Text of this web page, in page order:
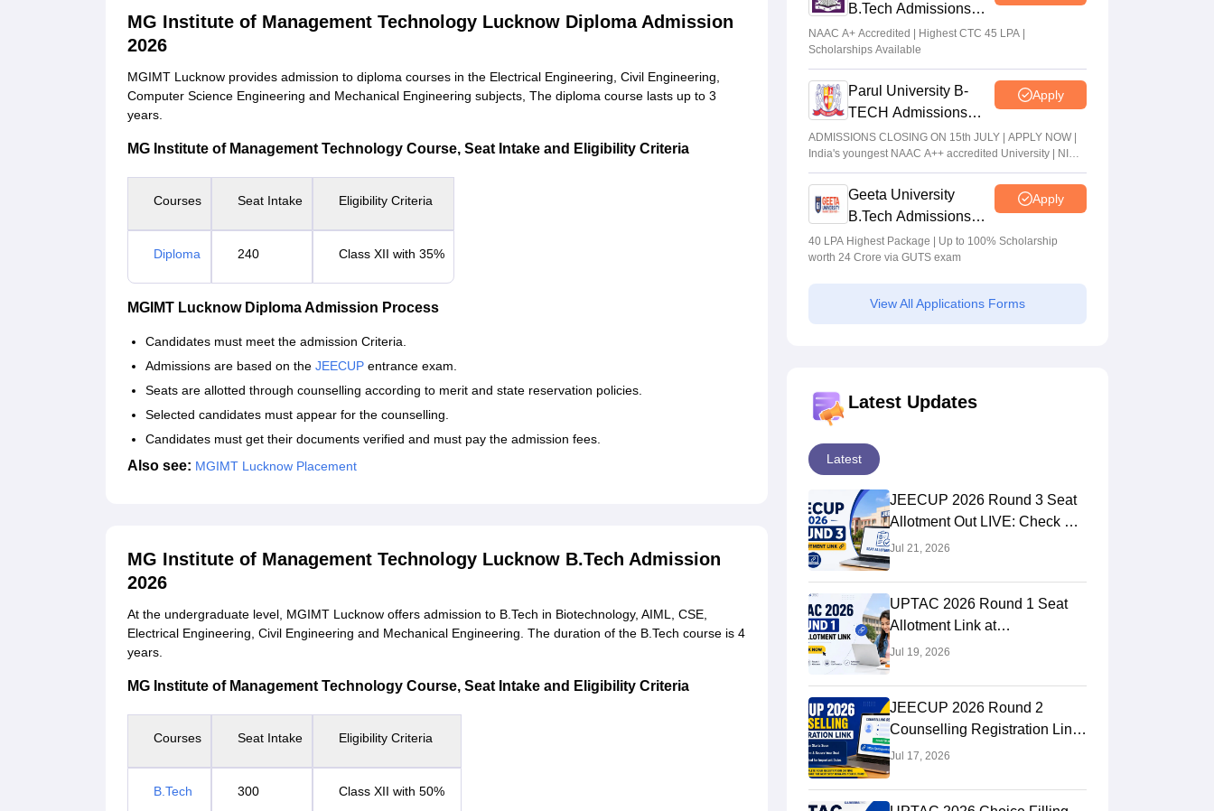
MG Institute of Management Technology Lucknow Diploma Admission
2026
MGIMT Lucknow provides admission to diploma courses in the Electrical Engineering, Civil Engineering,
Computer Science Engineering and Mechanical Engineering subjects, The diploma course lasts up to 3
years.
MG Institute of Management Technology Course, Seat Intake and Eligibility Criteria
Courses Seat Intake Eligibility Criteria
Diploma 240 Class XII with 35%
MGIMT Lucknow Diploma Admission Process
Candidates must meet the admission Criteria.
Admissions are based on the JEECUP entrance exam.
Seats are allotted through counselling according to merit and state reservation policies.
Selected candidates must appear for the counselling.
Candidates must get their documents verified and must pay the admission fees.
Also see: MGIMT Lucknow Placement
MG Institute of Management Technology Lucknow B.Tech Admission
2026
At the undergraduate level, MGIMT Lucknow offers admission to B.Tech in Biotechnology, AIML, CSE,
Electrical Engineering, Civil Engineering and Mechanical Engineering. The duration of the B.Tech course is 4
years.
MG Institute of Management Technology Course, Seat Intake and Eligibility Criteria
Courses Seat Intake Eligibility Criteria
B.Tech 300 Class XII with 50%
B.Tech Admissions
2026
NAAC A+ Accredited | Highest CTC 45 LPA |
Scholarships Available
Parul University B-
TECH Admissions
2026
Apply
ADMISSIONS CLOSING ON 15th JULY | APPLY NOW |
India's youngest NAAC A++ accredited University | NIRF
rank band 151-200 | 2200 Recruiters | 45.98 Lakhs
Highest Package
Geeta University
B.Tech Admissions
2026
Apply
40 LPA Highest Package | Up to 100% Scholarship
worth 24 Crore via GUTS exam
View All Applications Forms
Latest Updates
Latest
JEECUP 2026 Round 3 Seat
Allotment Out LIVE: Check UP
Polytechnic College Allotment
Jul 21, 2026
UPTAC 2026 Round 1 Seat
Allotment Link at
uptac.samarth.edu.in: Steps to
Jul 19, 2026
JEECUP 2026 Round 2
Counselling Registration Link
at jeecup.admissions.nic.in
Jul 17, 2026